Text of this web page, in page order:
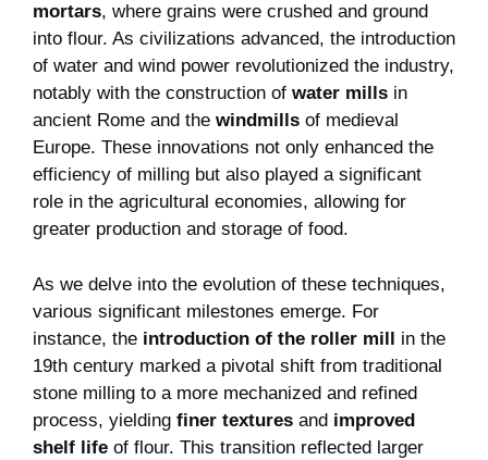
mortars, where grains were crushed and ground
into flour. As civilizations advanced, the introduction
of water and wind power revolutionized the industry,
notably with the construction of water mills in
ancient Rome and the windmills of medieval
Europe. These innovations not only enhanced the
efficiency of milling but also played a significant
role in the agricultural economies, allowing for
greater production and storage of food.
As we delve into the evolution of these techniques,
various significant milestones emerge. For
instance, the introduction of the roller mill in the
19th century marked a pivotal shift from traditional
stone milling to a more mechanized and refined
process, yielding finer textures and improved
shelf life of flour. This transition reflected larger